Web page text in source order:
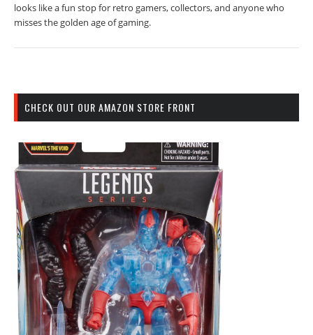
looks like a fun stop for retro gamers, collectors, and anyone who
misses the golden age of gaming.
CHECK OUT OUR AMAZON STORE FRONT